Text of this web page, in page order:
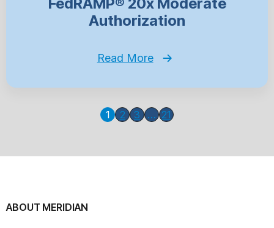
Authorization
Read More
1 2 3 … 21
ABOUT MERIDIAN